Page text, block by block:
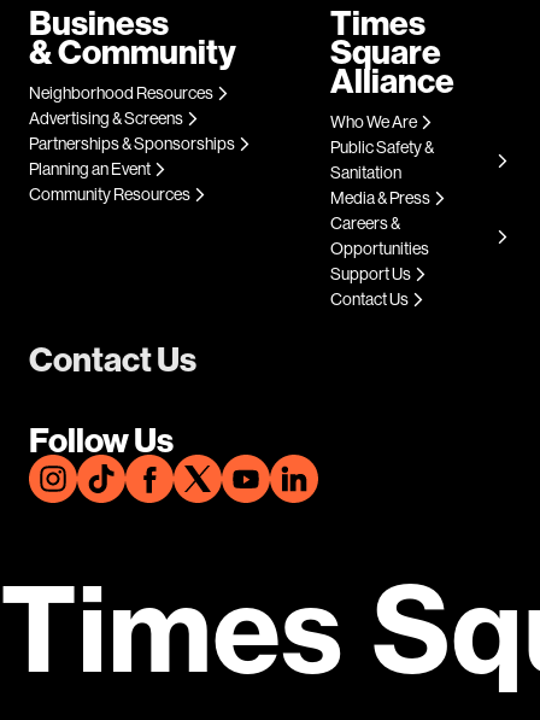
Contact Us
Follow Us
Business
& Community
Neighborhood Resources
Advertising & Screens
Partnerships & Sponsorships
Planning an Event
Community Resources
Times
Square
Alliance
Who We Are
Public Safety &
Sanitation
Media & Press
Careers &
Opportunities
Support Us
Contact Us
Times